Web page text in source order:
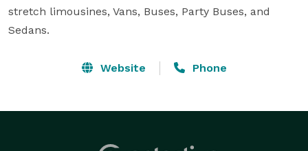
stretch limousines, Vans, Buses, Party Buses, and
Sedans.
Website Phone